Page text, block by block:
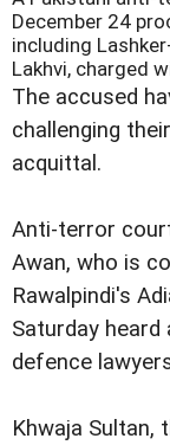
December 24
including
Lakhvi, charged
The accused
challenging
acquittal.
Anti-terror
Awan, who is
Rawalpindi's
Saturday
defence
Khwaja Sultan,